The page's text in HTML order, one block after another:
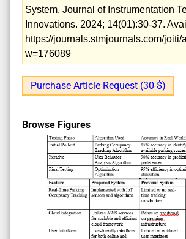
System. Journal of Instrumentation
Innovations. 2024; 14(01):30-37.
https://journals.stmjournals.com/joiti/
w=176089
Purchase Article Request (30 $)
Browse Figures